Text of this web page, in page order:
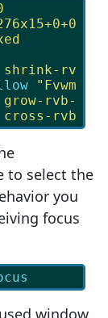
shrink-rvb-
grow-rvb-
cross-rvb-
to select the
you
focus
window.